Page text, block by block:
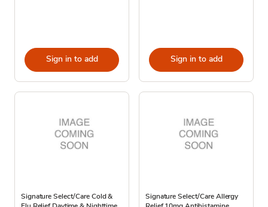
Sign in to add Sign in to add
Signature Select/Care Cold &
Signature Select/Care Allergy